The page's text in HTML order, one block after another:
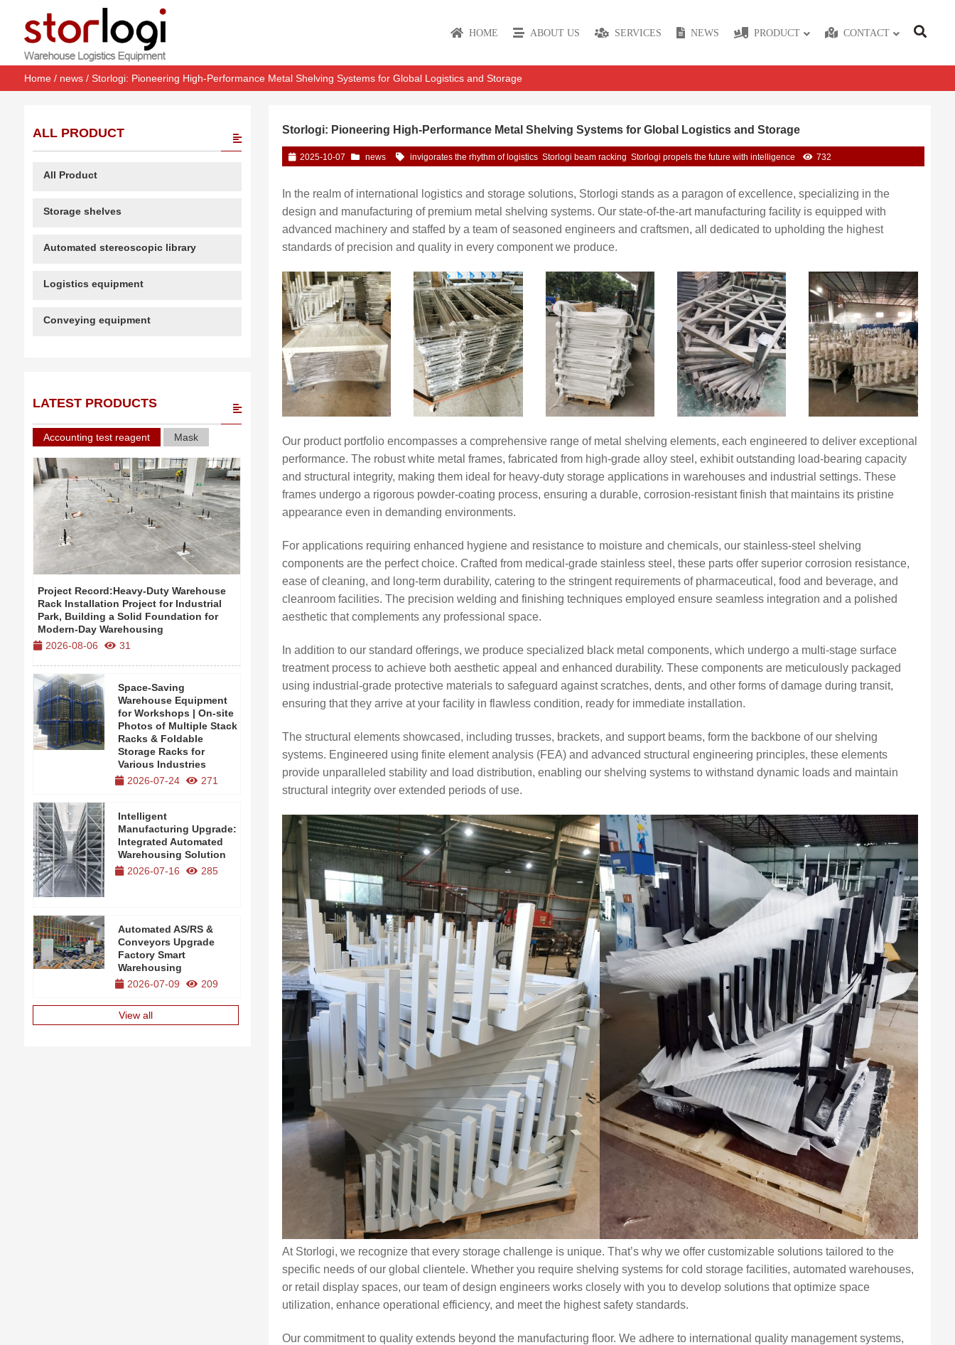
HOME ABOUT US SERVICES NEWS PRODUCT CONTACT
Home/ news/ Storlogi: Pioneering High-Performance Metal Shelving Systems for Global Logistics and Storage
Storlogi: Pioneering High-Performance Metal Shelving Systems for Global Logistics and Storage
2025-10-07 news invigorates the rhythm of logistics Storlogi beam racking Storlogi propels the future with intelligence 732
In the realm of international logistics and storage solutions, Storlogi stands as a paragon of excellence, specializing in the
design and manufacturing of premium metal shelving systems. Our state-of-the-art manufacturing facility is equipped with
advanced machinery and staffed by a team of seasoned engineers and craftsmen, all dedicated to upholding the highest
standards of precision and quality in every component we produce.
Our product portfolio encompasses a comprehensive range of metal shelving elements, each engineered to deliver exceptional
performance. The robust white metal frames, fabricated from high-grade alloy steel, exhibit outstanding load-bearing capacity
and structural integrity, making them ideal for heavy-duty storage applications in warehouses and industrial settings. These
frames undergo a rigorous powder-coating process, ensuring a durable, corrosion-resistant finish that maintains its pristine
appearance even in demanding environments.
For applications requiring enhanced hygiene and resistance to moisture and chemicals, our stainless-steel shelving
components are the perfect choice. Crafted from medical-grade stainless steel, these parts offer superior corrosion resistance,
ease of cleaning, and long-term durability, catering to the stringent requirements of pharmaceutical, food and beverage, and
cleanroom facilities. The precision welding and finishing techniques employed ensure seamless integration and a polished
aesthetic that complements any professional space.
In addition to our standard offerings, we produce specialized black metal components, which undergo a multi-stage surface
treatment process to achieve both aesthetic appeal and enhanced durability. These components are meticulously packaged
using industrial-grade protective materials to safeguard against scratches, dents, and other forms of damage during transit,
ensuring that they arrive at your facility in flawless condition, ready for immediate installation.
The structural elements showcased, including trusses, brackets, and support beams, form the backbone of our shelving
systems. Engineered using finite element analysis (FEA) and advanced structural engineering principles, these elements
provide unparalleled stability and load distribution, enabling our shelving systems to withstand dynamic loads and maintain
structural integrity over extended periods of use.
At Storlogi, we recognize that every storage challenge is unique. That’s why we offer customizable solutions tailored to the
specific needs of our global clientele. Whether you require shelving systems for cold storage facilities, automated warehouses,
or retail display spaces, our team of design engineers works closely with you to develop solutions that optimize space
utilization, enhance operational efficiency, and meet the highest safety standards.
Our commitment to quality extends beyond the manufacturing floor. We adhere to international quality management systems,
ALL PRODUCT
All Product
Storage shelves
Automated stereoscopic library
Logistics equipment
Conveying equipment
LATEST PRODUCTS
Accounting test reagent Mask
Project Record:Heavy-Duty Warehouse
Rack Installation Project for Industrial
Park, Building a Solid Foundation for
Modern-Day Warehousing
2026-08-06
31
Space-Saving
Warehouse Equipment
for Workshops | On-site
Photos of Multiple Stack
Racks & Foldable
Storage Racks for
Various Industries
2026-07-24
271
Intelligent
Manufacturing Upgrade:
Integrated Automated
Warehousing Solution
2026-07-16
285
Automated AS/RS &
Conveyors Upgrade
Factory Smart
Warehousing
2026-07-09
209
View all
Project Record:Heavy-Duty Warehouse
Rack Installation Project for Industrial
Park, Building a Solid Foundation for
2026-08-06
31
Space-Saving
Warehouse Equipment
for Workshops | On-site
Racks & Foldable
Storage Racks for
Various Industries
271
Intelligent
Manufacturing Upgrade:
Integrated Automated
Warehousing Solution
2026-07-16
285
Automated AS/RS &
Conveyors Upgrade
Factory Smart
Warehousing
2026-07-09
209
View all